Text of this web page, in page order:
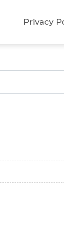
Privacy